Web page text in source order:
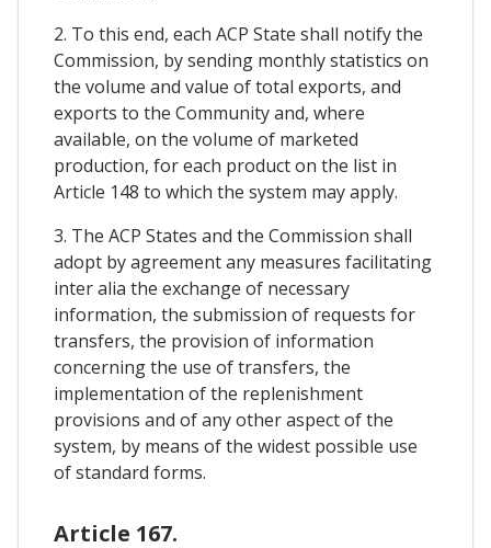
2. To this end, each ACP State shall notify the
Commission, by sending monthly statistics on
the volume and value of total exports, and
exports to the Community and, where
available, on the volume of marketed
production, for each product on the list in
Article 148 to which the system may apply.
3. The ACP States and the Commission shall
adopt by agreement any measures facilitating
inter alia the exchange of necessary
information, the submission of requests for
transfers, the provision of information
concerning the use of transfers, the
implementation of the replenishment
provisions and of any other aspect of the
system, by means of the widest possible use
of standard forms.
Article 167.